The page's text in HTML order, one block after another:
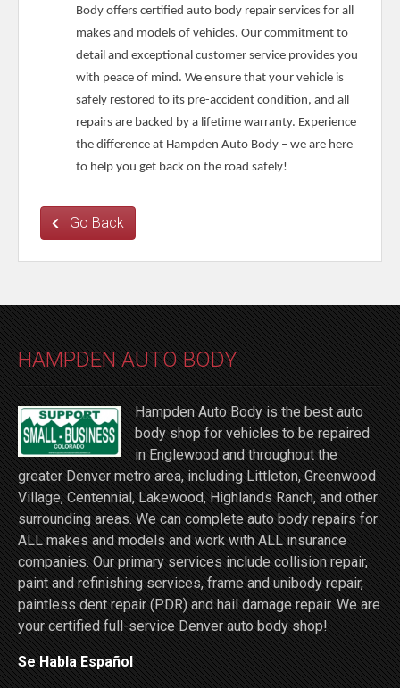
Body offers certified auto body repair services for all
makes and models of vehicles. Our commitment to
detail and exceptional customer service provides you
with peace of mind. We ensure that your vehicle is
safely restored to its pre-accident condition, and all
repairs are backed by a lifetime warranty. Experience
the difference at Hampden Auto Body – we are here
to help you get back on the road safely!
Go Back
HAMPDEN AUTO BODY
Hampden Auto Body is the best auto
body shop for vehicles to be repaired
in Englewood and throughout the
greater Denver metro area, including Littleton, Greenwood
Village, Centennial, Lakewood, Highlands Ranch, and other
surrounding areas. We can complete auto body repairs for
ALL makes and models and work with ALL insurance
companies. Our primary services include collision repair,
paint and refinishing services, frame and unibody repair,
paintless dent repair (PDR) and hail damage repair. We are
your certified full-service Denver auto body shop!
Se Habla Español